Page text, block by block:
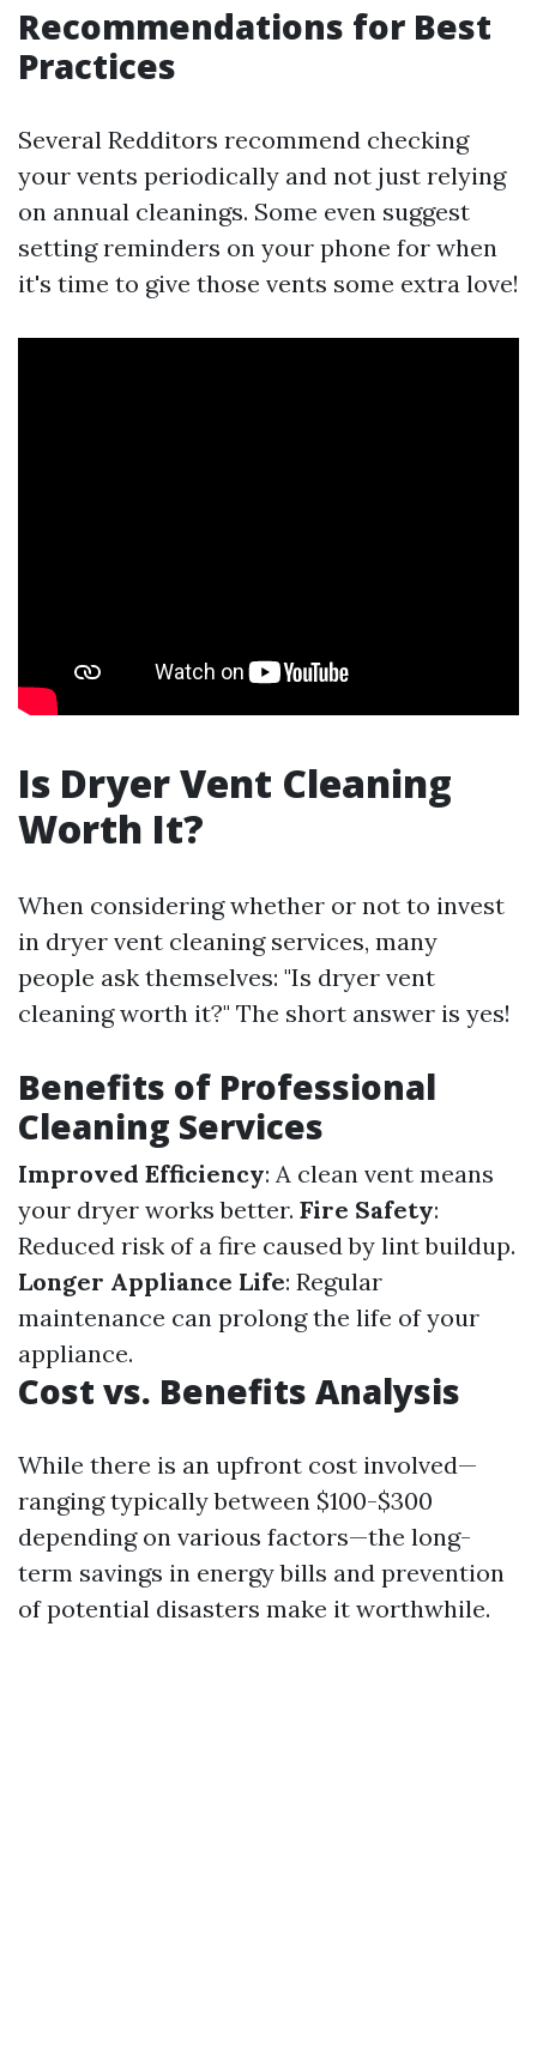
Recommendations for Best
Practices
Several Redditors recommend checking
your vents periodically and not just relying
on annual cleanings. Some even suggest
setting reminders on your phone for when
it's time to give those vents some extra love!
Is Dryer Vent Cleaning
Worth It?
When considering whether or not to invest
in dryer vent cleaning services, many
people ask themselves: "Is dryer vent
cleaning worth it?" The short answer is yes!
Benefits of Professional
Cleaning Services
Improved Efficiency: A clean vent means
your dryer works better. Fire Safety:
Reduced risk of a fire caused by lint buildup.
Longer Appliance Life: Regular
maintenance can prolong the life of your
appliance.
Cost vs. Benefits Analysis
While there is an upfront cost involved—
ranging typically between $100-$300
depending on various factors—the long-
term savings in energy bills and prevention
of potential disasters make it worthwhile.